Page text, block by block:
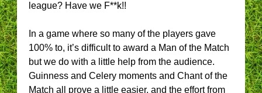
league? Have we F**k!!
In a game where so many of the players gave
100% to, it’s difficult to award a Man of the Match
but we do with a little help from the audience.
Guinness and Celery moments and Chant of the
Match all prove a little easier, and the effort from